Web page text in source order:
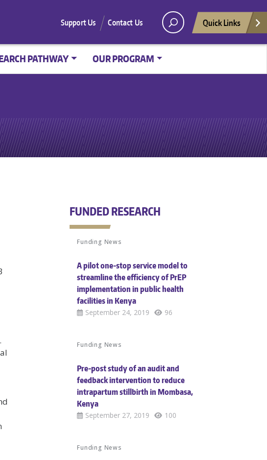
Support Us Contact Us Quick Links
PATHWAY OUR PROGRAM
FUNDED RESEARCH
Funding News
A pilot one-stop service model to
streamline the efficiency of PrEP
implementation in public health
facilities in Kenya
September 24, 2019 96
Funding News
Pre-post study of an audit and
feedback intervention to reduce
intrapartum stillbirth in Mombasa,
Kenya
September 27, 2019 100
Funding News